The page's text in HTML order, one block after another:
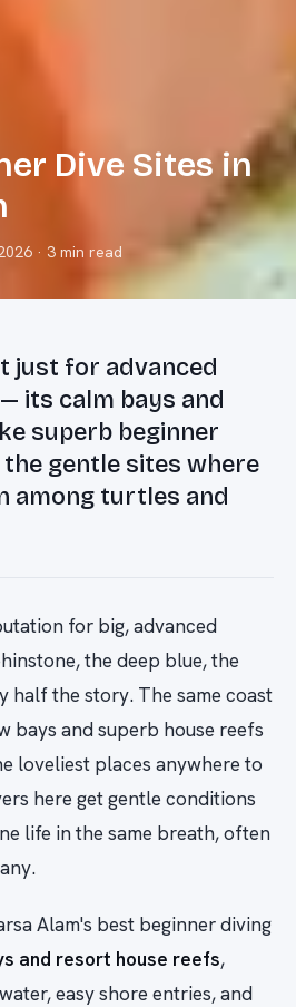
Dive Sites in
· 3 min read
just for advanced
its calm bays and
superb beginner
gentle sites where
among turtles and
for big, advanced
the deep blue, the
half the story. The same coast
bays and superb house reefs
loveliest places anywhere to
here get gentle conditions
life in the same breath, often
Alam's best beginner diving
and resort house reefs,
easy shore entries, and